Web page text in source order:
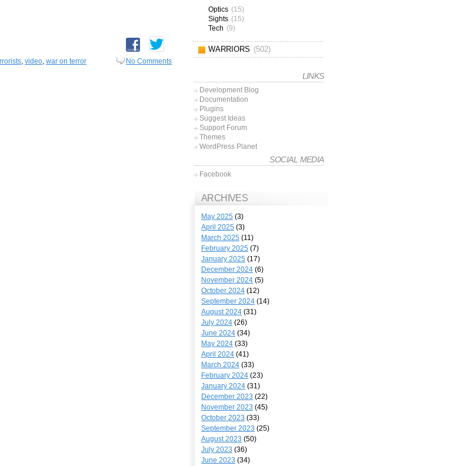
, video, war on terror No Comments
Optics (15)
Sights (15)
Tech (9)
WARRIORS (502)
LINKS
Development Blog
Documentation
Plugins
Suggest Ideas
Support Forum
Themes
WordPress Planet
SOCIAL MEDIA
Facebook
ARCHIVES
May 2025 (3)
April 2025 (3)
March 2025 (11)
February 2025 (7)
January 2025 (17)
December 2024 (6)
November 2024 (5)
October 2024 (12)
September 2024 (14)
August 2024 (31)
July 2024 (26)
June 2024 (34)
May 2024 (33)
April 2024 (41)
March 2024 (33)
February 2024 (23)
January 2024 (31)
December 2023 (22)
November 2023 (45)
October 2023 (33)
September 2023 (25)
August 2023 (50)
July 2023 (36)
June 2023 (34)